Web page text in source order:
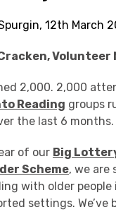
12th March
Volunteer
2,000. 2,000
Reading groups
the last 6 months.
of our Big
Scheme, we are
with older people
settings. We’ve